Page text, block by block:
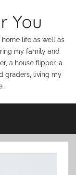
You
life as well as
my family and
a house flipper, a
graders, living my